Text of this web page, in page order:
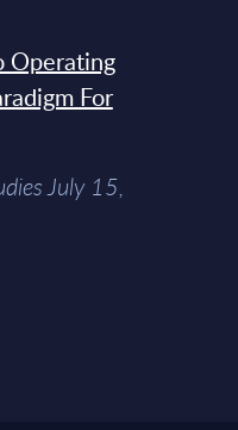
Operating
For
July 15,